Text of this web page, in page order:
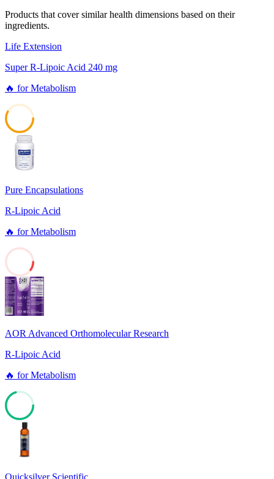
Products that cover similar health dimensions based on their
ingredients.
Life Extension
Super R-Lipoic Acid 240 mg
🔥 forMetabolism
Pure Encapsulations
R-Lipoic Acid
🔥 forMetabolism
10
AOR Advanced Orthomolecular Research
R-Lipoic Acid
🔥 forMetabolism
Quicksilver Scientific